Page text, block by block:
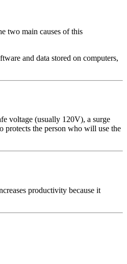
two main causes of this
and data stored on computers,
voltage (usually 120V), a surge
protects the person who will use the
productivity because it